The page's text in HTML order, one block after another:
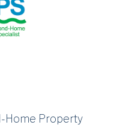
Home Property